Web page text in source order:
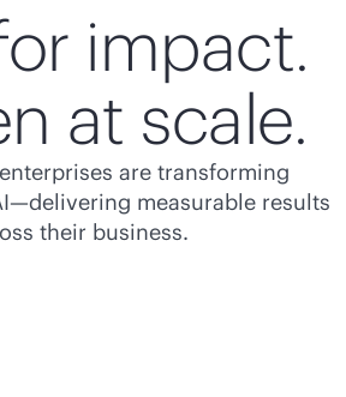
impact.
at scale.
are transforming
measurable results
their business.